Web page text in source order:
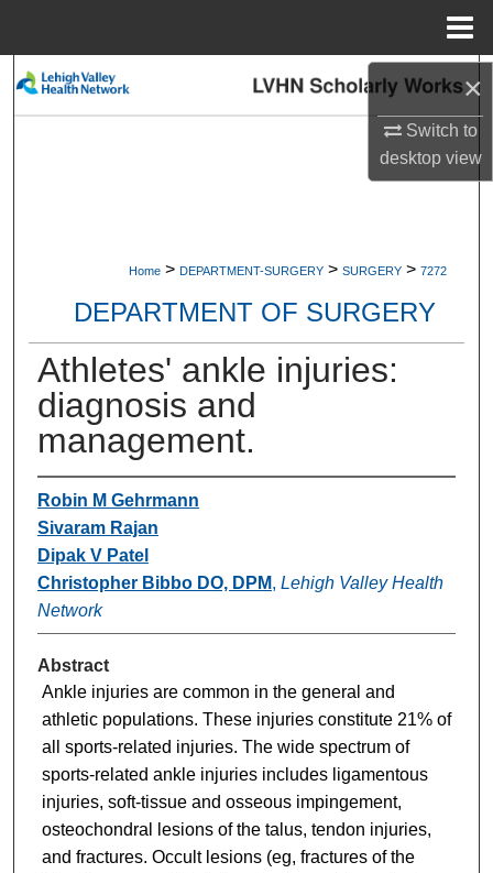
×
Switch to
desktopview
Search
Digital Commons Network™
Home > DEPARTMENT-SURGERY > SURGERY > 7272
DEPARTMENT OF SURGERY
Athletes' ankle injuries:
diagnosis and
management.
Robin M Gehrmann
Sivaram Rajan
Dipak V Patel
Christopher Bibbo DO, DPM, Lehigh Valley Health
Network
Abstract
Ankle injuries are common in the general and
athletic populations. These injuries constitute 21% of
all sports-related injuries. The wide spectrum of
sports-related ankle injuries includes ligamentous
injuries, soft-tissue and osseous impingement,
osteochondral lesions of the talus, tendon injuries,
and fractures. Occult lesions (eg, fractures of the